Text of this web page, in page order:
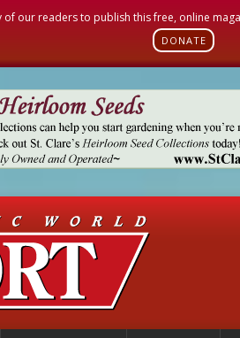
our readers to publish this free, online
DONATE